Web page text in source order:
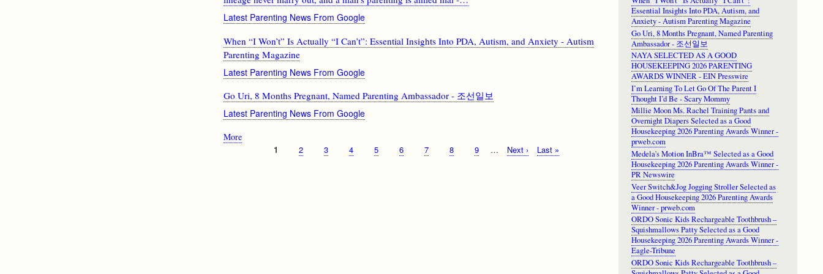
Latest Parenting News From Google
When “I Won’t” Is Actually “I Can’t”: Essential Insights Into PDA, Autism, and Anxiety - Autism
Parenting Magazine
Latest Parenting News From Google
Go Uri, 8 Months Pregnant, Named Parenting Ambassador - 조선일보
Latest Parenting News From Google
Moreposts
Current
1 Page
2 Page
3 Page
4 Page
5 Page
6 Page
7 Page
8 Page
9 …
Next
Next ›
Last
Last »
Essential Insights Into PDA, Autism, and
Anxiety - Autism Parenting Magazine
Go Uri, 8 Months Pregnant, Named Parenting
Ambassador - 조선일보
NAYA SELECTED AS A GOOD
HOUSEKEEPING 2026 PARENTING
AWARDS WINNER - EIN Presswire
I’m Learning To Let Go Of The Parent I
Thought I’d Be - Scary Mommy
Millie Moon Ms. Rachel Training Pants and
Overnight Diapers Selected as a Good
Housekeeping 2026 Parenting Awards Winner -
prweb.com
Medela's Motion InBra™ Selected as a Good
Housekeeping 2026 Parenting Awards Winner -
PR Newswire
Veer Switch&Jog Jogging Stroller Selected as
a Good Housekeeping 2026 Parenting Awards
Winner - prweb.com
ORDO Sonic Kids Rechargeable Toothbrush –
Squishmallows Patty Selected as a Good
Housekeeping 2026 Parenting Awards Winner -
Eagle-Tribune
ORDO Sonic Kids Rechargeable Toothbrush –